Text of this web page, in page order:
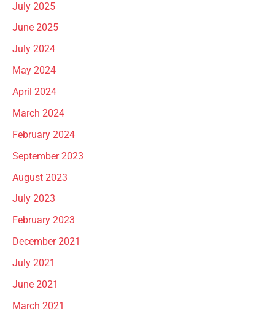
July 2025
June 2025
July 2024
May 2024
April 2024
March 2024
February 2024
September 2023
August 2023
July 2023
February 2023
December 2021
July 2021
June 2021
March 2021